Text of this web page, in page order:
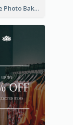
Pink Cake Photo Bakery Instagram Story